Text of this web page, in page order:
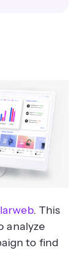
. This
analyze
to find